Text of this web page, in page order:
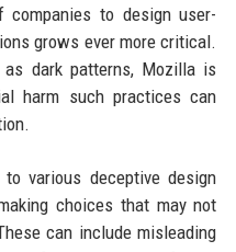
companies to design user-
grows ever more critical.
dark patterns, Mozilla is
harm such practices can
various deceptive design
choices that may not
can include misleading